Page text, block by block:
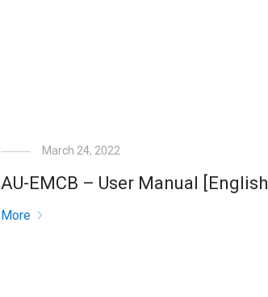
March 24, 2022
AU-EMCB – User Manual [English]
More